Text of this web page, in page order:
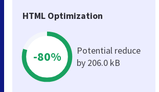
HTML Optimization
-80%
Potential reduce
by 206.0 kB